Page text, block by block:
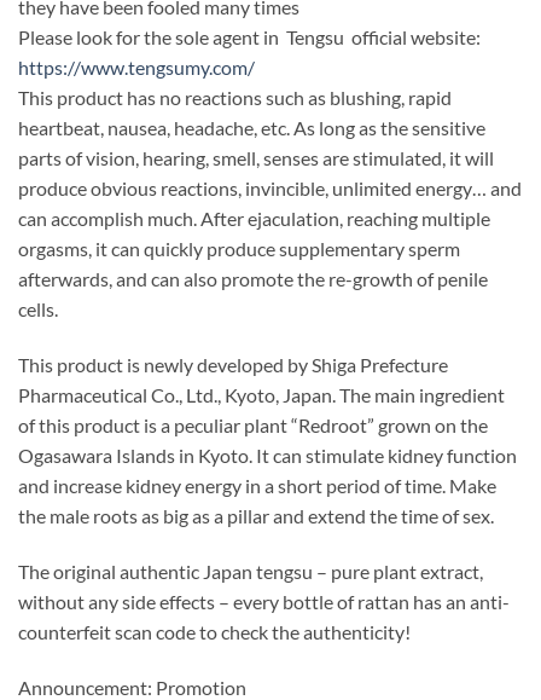
they have been fooled many times
Please look for the sole agent in Tengsu official website:
https://www.tengsumy.com/
This product has no reactions such as blushing, rapid
heartbeat, nausea, headache, etc. As long as the sensitive
parts of vision, hearing, smell, senses are stimulated, it will
produce obvious reactions, invincible, unlimited energy… and
can accomplish much. After ejaculation, reaching multiple
orgasms, it can quickly produce supplementary sperm
afterwards, and can also promote the re-growth of penile
cells.
This product is newly developed by Shiga Prefecture
Pharmaceutical Co., Ltd., Kyoto, Japan. The main ingredient
of this product is a peculiar plant “Redroot” grown on the
Ogasawara Islands in Kyoto. It can stimulate kidney function
and increase kidney energy in a short period of time. Make
the male roots as big as a pillar and extend the time of sex.
The original authentic Japan tengsu – pure plant extract,
without any side effects – every bottle of rattan has an anti-
counterfeit scan code to check the authenticity!
Announcement: Promotion